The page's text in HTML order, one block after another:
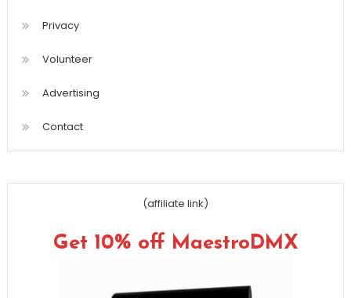
Privacy
Volunteer
Advertising
Contact
(affiliate link)
Get 10% off MaestroDMX